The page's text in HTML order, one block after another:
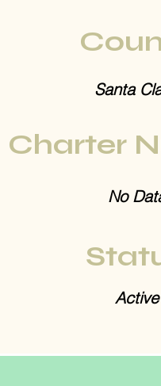
Santa
Charter
No
Active